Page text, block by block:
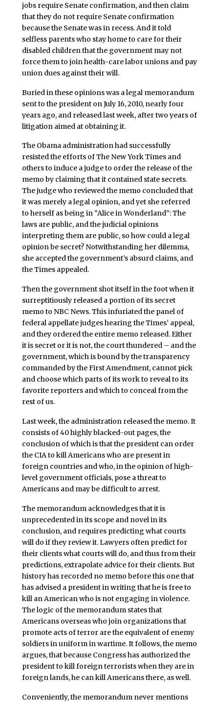
jobs require Senate confirmation, and then claim
that they do not require Senate confirmation
because the Senate was in recess. And it told
selfless parents who stay home to care for their
disabled children that the government may not
force them to join health-care labor unions and pay
union dues against their will.
Buried in these opinions was a legal memorandum
sent to the president on July 16, 2010, nearly four
years ago, and released last week, after two years of
litigation aimed at obtaining it.
The Obama administration had successfully
resisted the efforts of The New York Times and
others to induce a judge to order the release of the
memo by claiming that it contained state secrets.
The judge who reviewed the memo concluded that
it was merely a legal opinion, and yet she referred
to herself as being in “Alice in Wonderland”: The
laws are public, and the judicial opinions
interpreting them are public, so how could a legal
opinion be secret? Notwithstanding her dilemma,
she accepted the government’s absurd claims, and
the Times appealed.
Then the government shot itself in the foot when it
surreptitiously released a portion of its secret
memo to NBC News. This infuriated the panel of
federal appellate judges hearing the Times’ appeal,
and they ordered the entire memo released. Either
it is secret or it is not, the court thundered – and the
government, which is bound by the transparency
commanded by the First Amendment, cannot pick
and choose which parts of its work to reveal to its
favorite reporters and which to conceal from the
rest of us.
Last week, the administration released the memo. It
consists of 40 highly blacked-out pages, the
conclusion of which is that the president can order
the CIA to kill Americans who are present in
foreign countries and who, in the opinion of high-
level government officials, pose a threat to
Americans and may be difficult to arrest.
The memorandum acknowledges that it is
unprecedented in its scope and novel in its
conclusion, and requires predicting what courts
will do if they review it. Lawyers often predict for
their clients what courts will do, and thus from their
predictions, extrapolate advice for their clients. But
history has recorded no memo before this one that
has advised a president in writing that he is free to
kill an American who is not engaging in violence.
The logic of the memorandum states that
Americans overseas who join organizations that
promote acts of terror are the equivalent of enemy
soldiers in uniform in wartime. It follows, the memo
argues, that because Congress has authorized the
president to kill foreign terrorists when they are in
foreign lands, he can kill Americans there, as well.
Conveniently, the memorandum never mentions